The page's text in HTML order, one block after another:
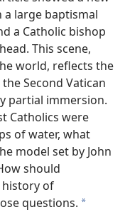
large baptismal
a Catholic bishop
This scene,
world, reflects the
Second Vatican
partial immersion.
Catholics were
of water, what
model set by John
should
history of
questions. a